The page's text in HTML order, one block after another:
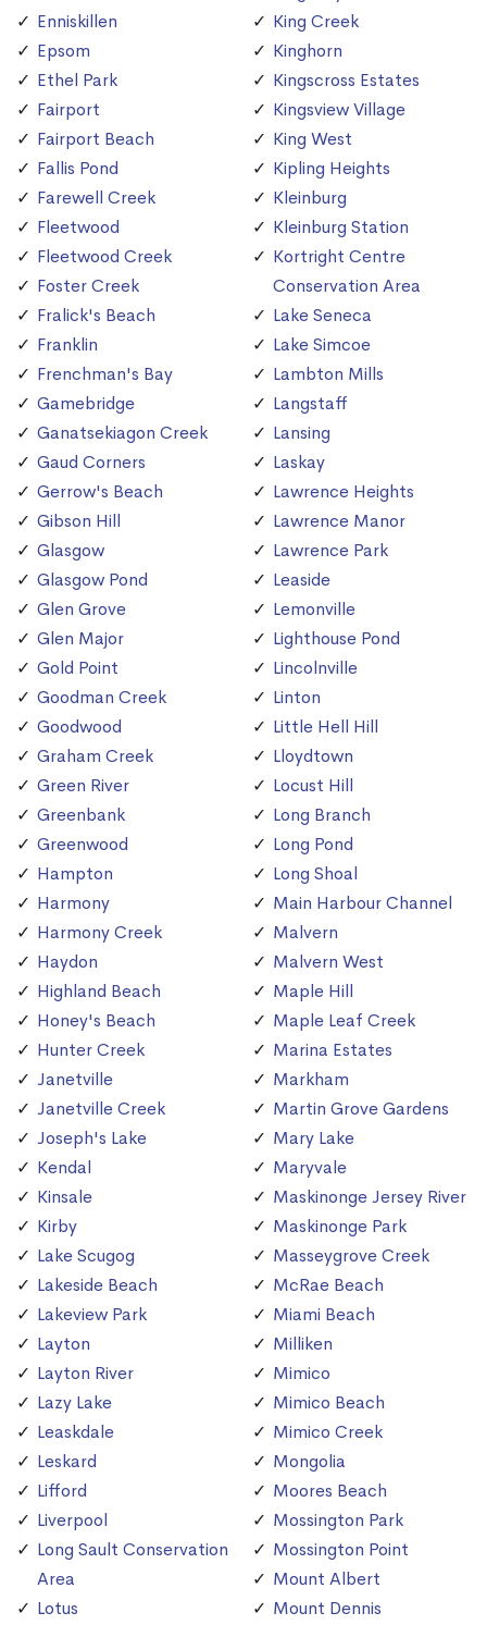
Enniskillen
Epsom
Ethel Park
Fairport
Fairport Beach
Fallis Pond
Farewell Creek
Fleetwood
Fleetwood Creek
Foster Creek
Fralick's Beach
Franklin
Frenchman's Bay
Gamebridge
Ganatsekiagon Creek
Gaud Corners
Gerrow's Beach
Gibson Hill
Glasgow
Glasgow Pond
Glen Grove
Glen Major
Gold Point
Goodman Creek
Goodwood
Graham Creek
Green River
Greenbank
Greenwood
Hampton
Harmony
Harmony Creek
Haydon
Highland Beach
Honey's Beach
Hunter Creek
Janetville
Janetville Creek
Joseph's Lake
Kendal
Kinsale
Kirby
Lake Scugog
Lakeside Beach
Lakeview Park
Layton
Layton River
Lazy Lake
Leaskdale
Leskard
Lifford
Liverpool
Long Sault Conservation
Area
Lotus
King Creek
Kinghorn
Kingscross Estates
Kingsview Village
King West
Kipling Heights
Kleinburg
Kleinburg Station
Kortright Centre
Conservation Area
Lake Seneca
Lake Simcoe
Lambton Mills
Langstaff
Lansing
Laskay
Lawrence Heights
Lawrence Manor
Lawrence Park
Leaside
Lemonville
Lighthouse Pond
Lincolnville
Linton
Little Hell Hill
Lloydtown
Locust Hill
Long Branch
Long Pond
Long Shoal
Main Harbour Channel
Malvern
Malvern West
Maple Hill
Maple Leaf Creek
Marina Estates
Markham
Martin Grove Gardens
Mary Lake
Maryvale
Maskinonge Jersey River
Maskinonge Park
Masseygrove Creek
McRae Beach
Miami Beach
Milliken
Mimico
Mimico Beach
Mimico Creek
Mongolia
Moores Beach
Mossington Park
Mossington Point
Mount Albert
Mount Dennis